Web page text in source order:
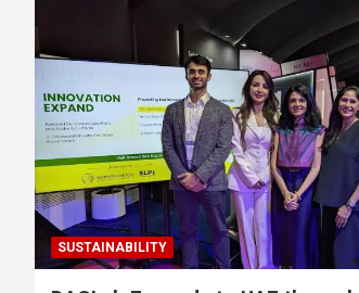
SUSTAINABILITY